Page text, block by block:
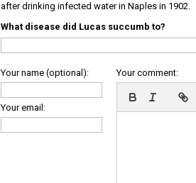
after drinking infected water in Naples in 1902.
What disease did Lucas succumb to?
Your name (optional):
Your email:
Your comment: